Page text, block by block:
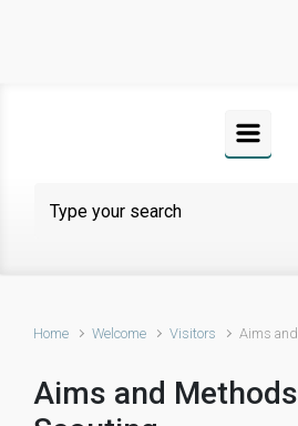
Home Welcome Visitors Aims
Aims and